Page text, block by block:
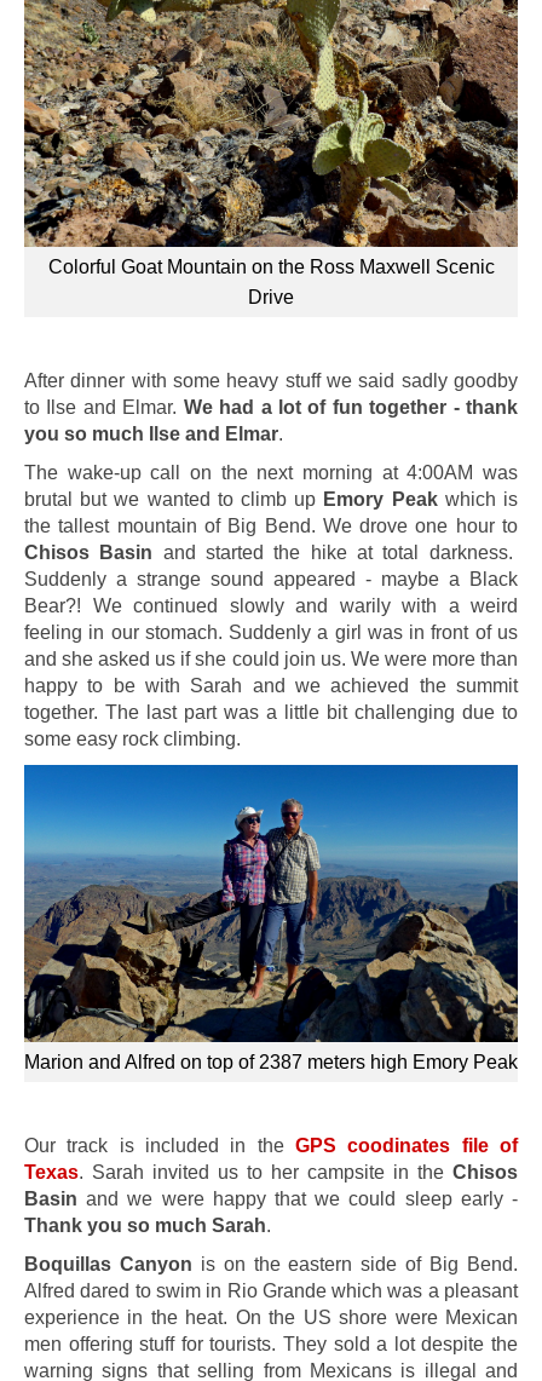
Colorful Goat Mountain on the Ross Maxwell Scenic
Drive
After dinner with some heavy stuff we said sadly goodby
to Ilse and Elmar. We had a lot of fun together - thank
you so much Ilse and Elmar.
The wake-up call on the next morning at 4:00AM was
brutal but we wanted to climb up Emory Peakwhich is
the tallest mountain of Big Bend. We drove one hour to
Chisos Basin and started the hike at total darkness.
Suddenly a strange sound appeared - maybe a Black
Bear?! We continued slowly and warily with a weird
feeling in our stomach. Suddenly a girl was in front of us
and she asked us if she could join us. We were more than
happy to be with Sarah and we achieved the summit
together. The last part was a little bit challenging due to
some easy rock climbing.
Marion and Alfred on top of 2387 meters high Emory Peak
Our track is included in the GPS coodinates file of
Texas. Sarah invited us to her campsite in the Chisos
Basin and we were happy that we could sleep early -
Thank you so much Sarah.
Boquillas Canyon is on the eastern side of Big Bend.
Alfred dared to swim in Rio Grande which was a pleasant
experience in the heat. On the US shore were Mexican
men offering stuff for tourists. They sold a lot despite the
warning signs that selling from Mexicans is illegal and